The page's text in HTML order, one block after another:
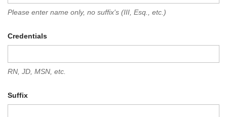
Please enter name only, no suffix's (III, Esq., etc.)
Credentials
RN, JD, MSN, etc.
Suffix